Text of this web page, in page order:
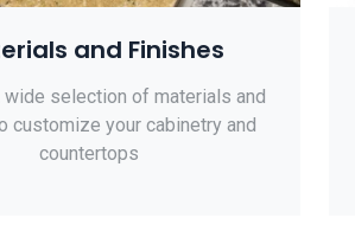
and Finishes
selection of materials and
customize your cabinetry and
countertops